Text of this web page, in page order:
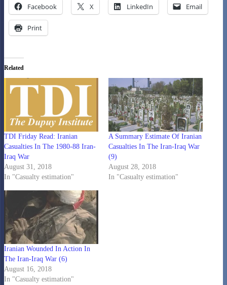
Facebook X LinkedIn Email
Print
Related
TDI Friday Read: Iranian
Casualties In The 1980-88 Iran-
Iraq War
August 31, 2018
In "Casualty estimation"
A Summary Estimate Of Iranian
Casualties In The Iran-Iraq War
(9)
August 28, 2018
In "Casualty estimation"
Iranian Wounded In Action In
The Iran-Iraq War (6)
August 16, 2018
In "Casualty estimation"